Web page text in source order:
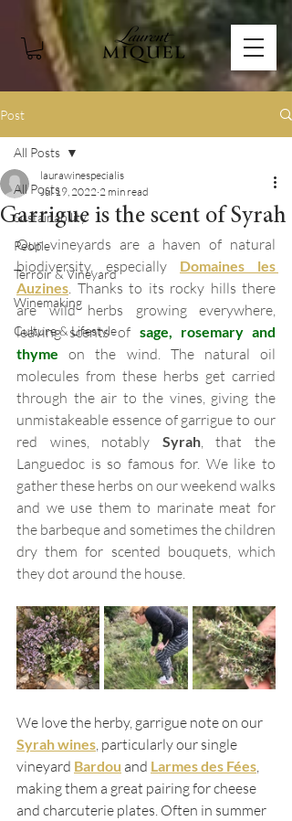
Post
All Posts
Sustainability
People
Terroir & Vineyard
Winemaking
Culture & Lifestyle
All Posts
Garrigue is the scent of Syrah
laurawinespecialis
Jul 19, 2022 2 min read
Our vineyards are a haven of natural
biodiversity, especially Domaines les
Auzines. Thanks to its rocky hills there
are wild herbs growing everywhere,
leaving scents of sage, rosemary and
thyme on the wind. The natural oil
molecules from these herbs get carried
through the air to the vines, giving the
unmistakeable essence of garrigue to our
red wines, notably Syrah, that the
Languedoc is so famous for. We like to
gather these herbs on our weekend walks
and we use them to marinate meat for
the barbeque and sometimes the children
dry them for scented bouquets, which
they dot around the house.
We love the herby, garrigue note on our
Syrah wines, particularly our single
vineyard Bardou and Larmes des Fées,
making them a great pairing for cheese
and charcuterie plates. Often in summer